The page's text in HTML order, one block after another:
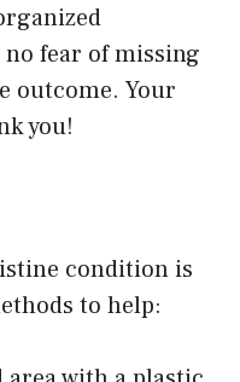
fear of missing
outcome. Your
you!
condition is
to help: